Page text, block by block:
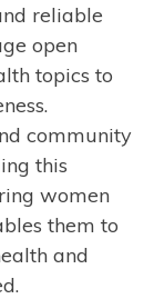
reliable
open
topics to
community
this
women
them to
and